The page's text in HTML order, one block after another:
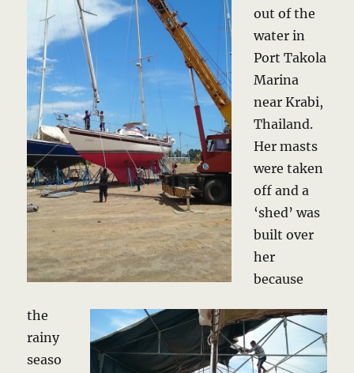
out of the
water in
Port Takola
Marina
near Krabi,
Thailand.
Her masts
were taken
off and a
‘shed’ was
built over
her
because
the
rainy
seaso